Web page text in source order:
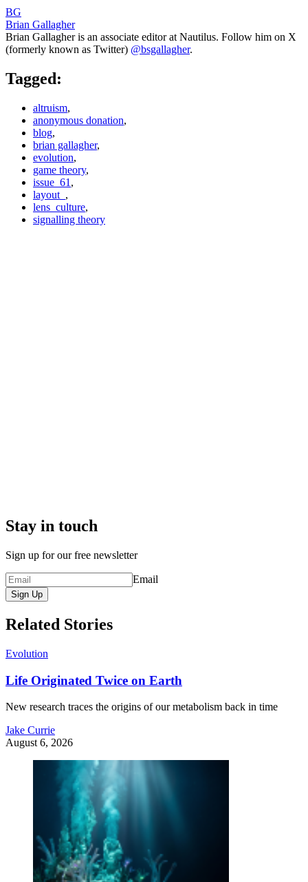
BG
Brian Gallagher
Brian Gallagher is an associate editor at Nautilus. Follow him on X
(formerly known as Twitter) @bsgallagher.
Tagged:
altruism,
anonymous donation,
blog,
brian gallagher,
evolution,
game theory,
issue_61 ,
layout_ ,
lens_culture,
signalling theory
Stay in touch
Sign up for our free newsletter
Email
Sign Up
Related Stories
Evolution
Life Originated Twice on Earth
New research traces the origins of our metabolism back in time
Jake Currie
August 6, 2026